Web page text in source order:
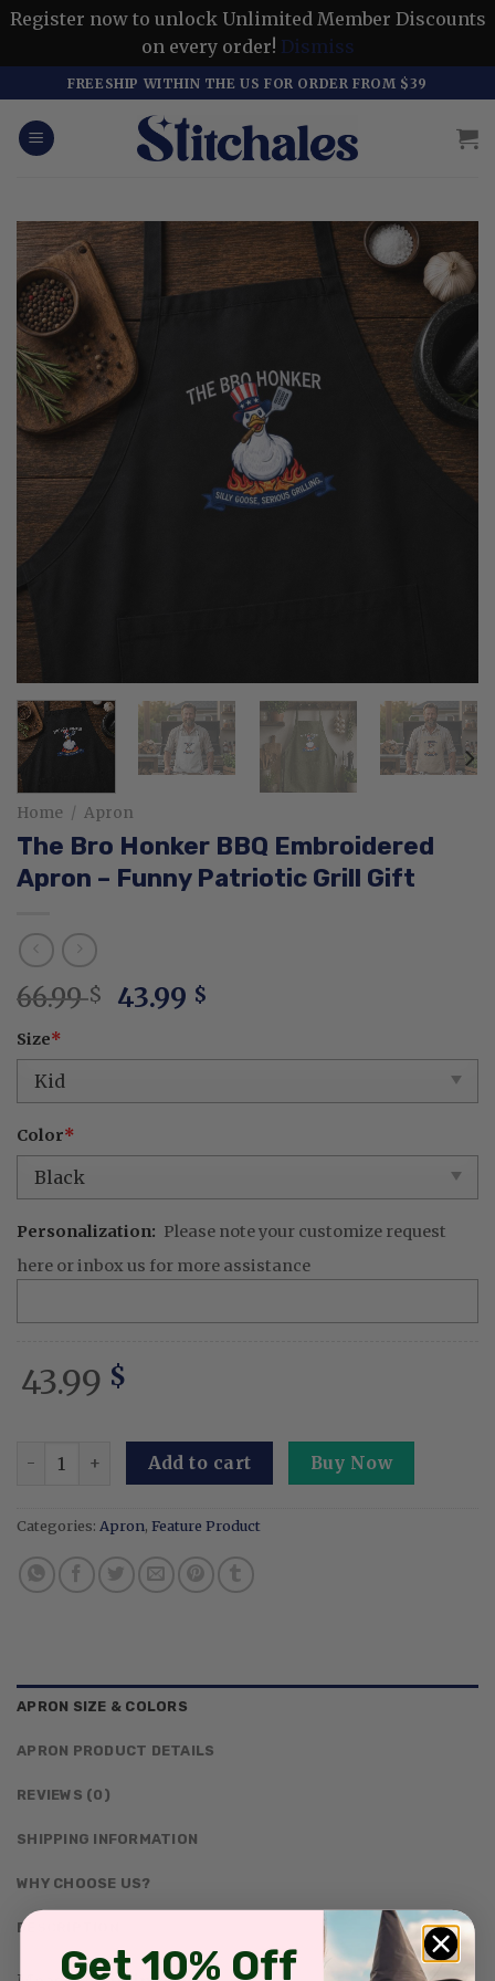
Register now to unlock Unlimited Member Discounts
on every order! Dismiss
to
content
FREESHIP WITHIN THE US FOR ORDER FROM $39
Home / Apron
The Bro Honker BBQ Embroidered
Apron – Funny Patriotic Grill Gift
66.99$ Original
was:
43.99 $
is:
Size*
Color*
Personalization: Please note your customize request
here or inbox us for more assistance
43.99 $
The Bro Honker BBQ Embroidered Apron – Funny
Add to cart Buy Now
Categories: Apron, Feature Product
APRON SIZE & COLORS
APRON PRODUCT DETAILS
REVIEWS (0)
SHIPPING INFORMATION
WHY CHOOSE US?
DESCRIPTION
Get 10% Off